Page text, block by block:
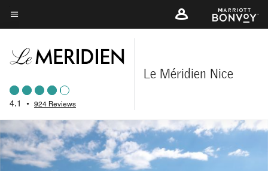
Skip
to
content
Menu text
4.1 • 924 Reviews
Le Méridien Nice